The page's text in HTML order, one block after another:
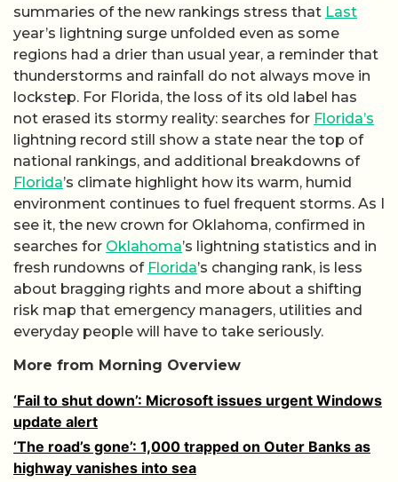
summaries of the new rankings stress that Last
year’s lightning surge unfolded even as some
regions had a drier than usual year, a reminder that
thunderstorms and rainfall do not always move in
lockstep. For Florida, the loss of its old label has
not erased its stormy reality: searches for Florida’s
lightning record still show a state near the top of
national rankings, and additional breakdowns of
Florida’s climate highlight how its warm, humid
environment continues to fuel frequent storms. As I
see it, the new crown for Oklahoma, confirmed in
searches for Oklahoma’s lightning statistics and in
fresh rundowns of Florida’s changing rank, is less
about bragging rights and more about a shifting
risk map that emergency managers, utilities and
everyday people will have to take seriously.
More from Morning Overview
‘Fail to shut down’: Microsoft issues urgent Windows
update alert
‘The road’s gone’: 1,000 trapped on Outer Banks as
highway vanishes into sea